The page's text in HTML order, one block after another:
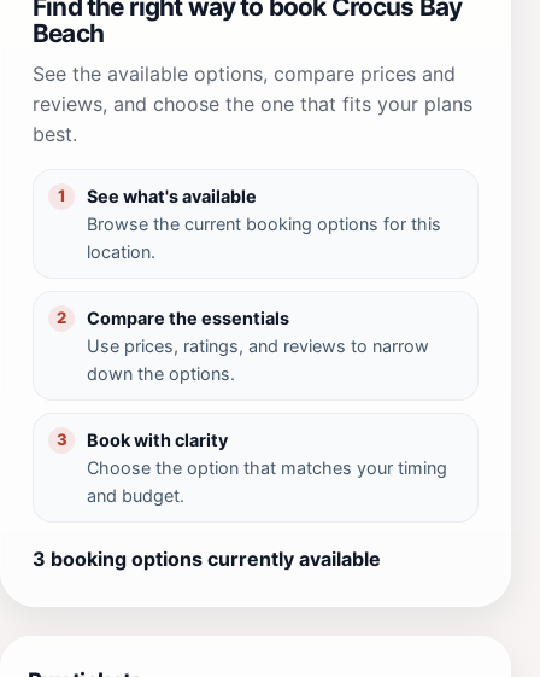
Find the right way to book Crocus Bay
Beach
See the available options, compare prices and
reviews, and choose the one that fits your plans
best.
1
See what's available
Browse the current booking options for this
location.
2
Compare the essentials
Use prices, ratings, and reviews to narrow
down the options.
3
Book with clarity
Choose the option that matches your timing
and budget.
3 booking options currently available